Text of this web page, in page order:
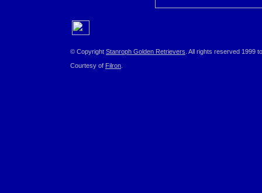
© Copyright Stanroph Golden Retrievers . All rights reserved 1999
Courtesy of Filron